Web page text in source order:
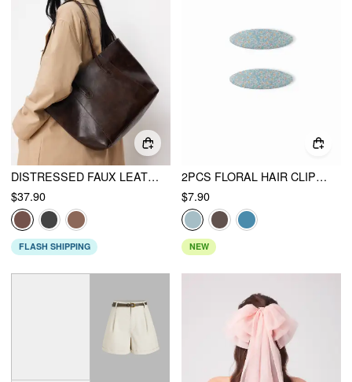
DISTRESSED FAUX LEATHER TOTE BAG
$37.90
FLASH SHIPPING
2PCS FLORAL HAIR CLIP SET
$7.90
NEW